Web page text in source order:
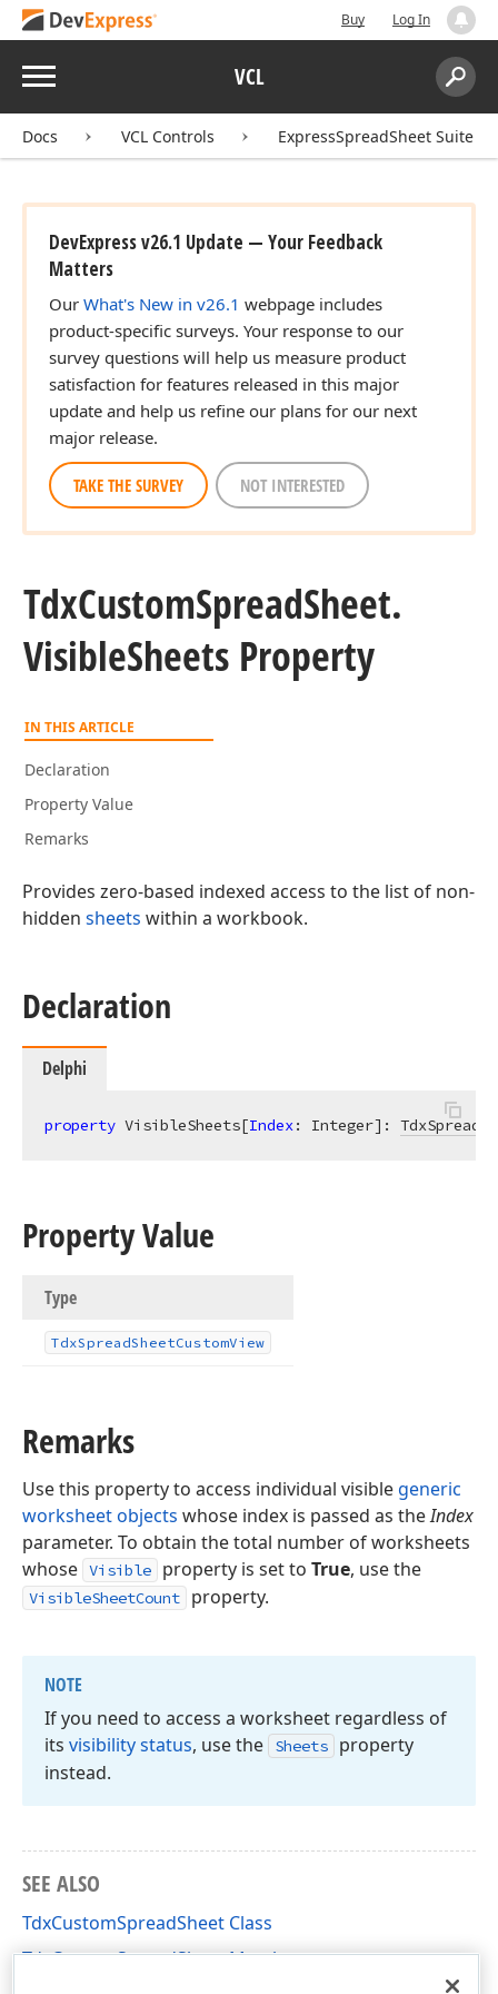
Buy Log In
Menu VCL
Search:
Docs VCL Controls ExpressSpreadSheet Suite
DevExpress v26.1 Update — Your Feedback
Matters
Our What's New in v26.1 webpage includes
product-specific surveys. Your response to our
survey questions will help us measure product
satisfaction for features released in this major
update and help us refine our plans for our next
major release.
TAKE THE SURVEY NOT INTERESTED
TdxCustomSpreadSheet.
VisibleSheets Property
IN THIS ARTICLE
Declaration
Property Value
Remarks
Provides zero-based indexed access to the list of non-
hidden sheets within a workbook.
Declaration
Delphi
property VisibleSheets[Index: Integer]:
Property Value
Type
TdxSpreadSheetCustomView
Remarks
Use this property to access individual visible generic
worksheet objects whose index is passed as theIndex
parameter. To obtain the total number of worksheets
whose Visible property is set to True, use the
VisibleSheetCount property.
NOTE
If you need to access a worksheet regardless of
its visibility status, use the Sheets
property
instead.
SEE ALSO
TdxCustomSpreadSheet Class
TdxCustomSpreadSheet Members